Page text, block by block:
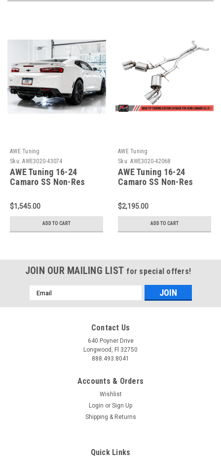
AWE Tuning
Sku: AWE3020-43074
AWE Tuning 16-24
Camaro SS Non-Res
(Quad Black Tips) -
3020-43074
$1,545.00
ADD TO CART
AWE Tuning
Sku: AWE3020-42068
AWE Tuning 16-24
Camaro SS Non-Res
Edition (Quad Chrome
Tips) - 3020-42068
$2,195.00
ADD TO CART
JOIN OUR MAILING LIST for special offers!
Email
Address
Contact Us
640 Poyner Drive
Longwood, Fl 32750
888.493.8041
Accounts & Orders
Wishlist
Login or Sign Up
Shipping & Returns
Quick Links